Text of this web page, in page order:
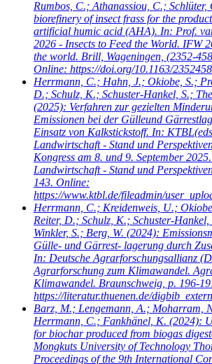
Rumbos, C.; Athanassiou, C.; Schlüter,
biorefinery of insect frass for the
artificial humic acid (AHA). In: Prof.
2026 - Insects to Feed the World. IFW
the world. Brill, Wageningen, (2352-
Online: https://doi.org/10.1163/
Herrmann, C.; Hahn, J.; Okiobe, S.;
D.; Schulz, K.; Schuster-Hankel, S.;
(2025): Verfahren zur gezielten
Emissionen bei der Gülleund
Einsatz von Kalkstickstoff. In:
Landwirtschaft - Stand und
Kongress am 8. und 9. September
Landwirtschaft - Stand und
143. Online:
https://www.ktbl.de/fileadmin/
Herrmann, C.; Kreidenweis, U.;
Reiter, D.; Schulz, K.; Schuster-
Winkler, S.; Berg, W. (2024):
Gülle- und Gärrest- lagerung durch
In: Deutsche Agrarforschungsallianz
Agrarforschung zum Klimawandel.
Klimawandel. Braunschweig, p. 196-
https://literatur.thuenen.de/
Barz, M.; Lengemann, A.; Moharram,
Herrmann, C.; Fankhänel, K. (2024):
for biochar produced from biogas
Mongkuts University of Technology
Proceedings of the 9th International